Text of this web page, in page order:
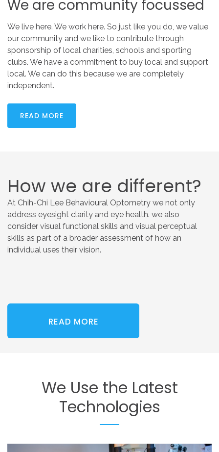
We are community focussed
We live here. We work here. So just like you do, we value
our community and we like to contribute through
sponsorship of local charities, schools and sporting
clubs. We have a commitment to buy local and support
local. We can do this because we are completely
independent.
READ MORE
How we are different?
At Chih-Chi Lee Behavioural Optometry we not only
address eyesight clarity and eye health. we also
consider visual functional skills and visual perceptual
skills as part of a broader assessment of how an
individual uses their vision.
READ MORE
We Use the Latest
Technologies